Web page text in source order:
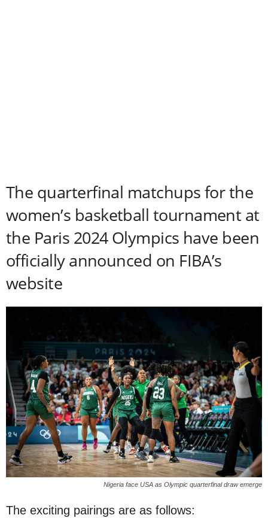
The quarterfinal matchups for the
women’s basketball tournament at
the Paris 2024 Olympics have been
officially announced on FIBA’s
website
Nigeria face USA as Olympic quarterfinal draw emerge
The exciting pairings are as follows: